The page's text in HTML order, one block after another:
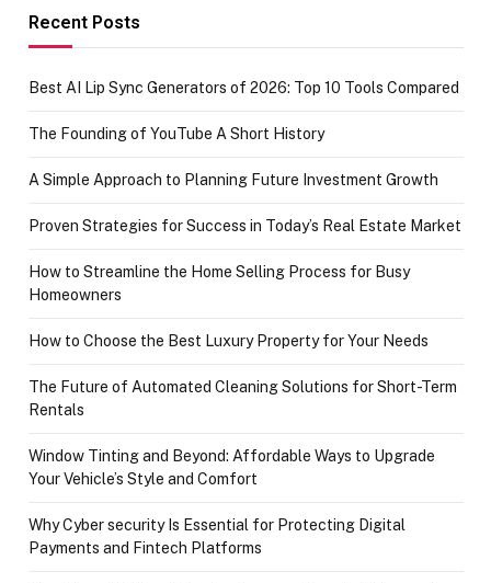
Recent Posts
Best AI Lip Sync Generators of 2026: Top 10 Tools Compared
The Founding of YouTube A Short History
A Simple Approach to Planning Future Investment Growth
Proven Strategies for Success in Today’s Real Estate Market
How to Streamline the Home Selling Process for Busy
Homeowners
How to Choose the Best Luxury Property for Your Needs
The Future of Automated Cleaning Solutions for Short-Term
Rentals
Window Tinting and Beyond: Affordable Ways to Upgrade
Your Vehicle’s Style and Comfort
Why Cyber security Is Essential for Protecting Digital
Payments and Fintech Platforms